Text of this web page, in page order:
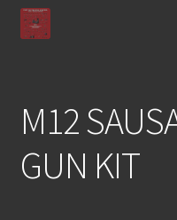
M12
GUN KIT